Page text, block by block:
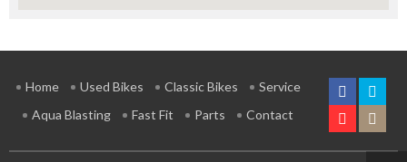
Home Used Bikes Classic Bikes
Service
Aqua Blasting
Fast Fit Parts Contact